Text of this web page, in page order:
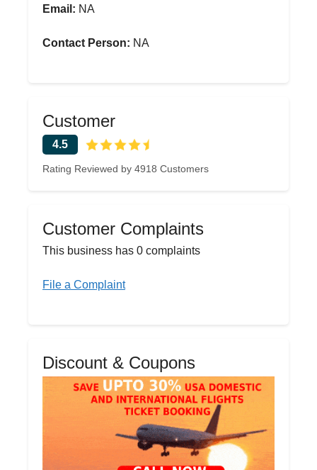
Email: NA
Contact Person: NA
Customer
4.5
Rating Reviewed by 4918 Customers
Customer Complaints
This business has 0 complaints
File a Complaint
Discount & Coupons